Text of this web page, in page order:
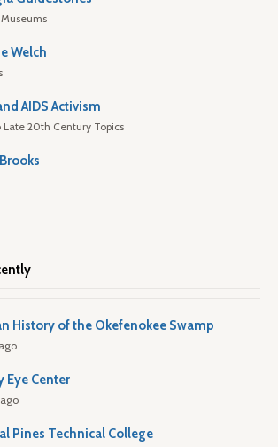
Welch
AIDS Activism
20th Century Topics
History of the Okefenokee Swamp
Eye Center
Pines Technical College